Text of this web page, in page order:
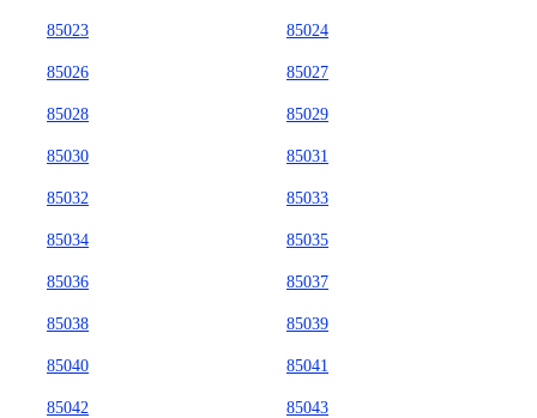
85023 85024
85026 85027
85028 85029
85030 85031
85032 85033
85034 85035
85036 85037
85038 85039
85040 85041
85042 85043